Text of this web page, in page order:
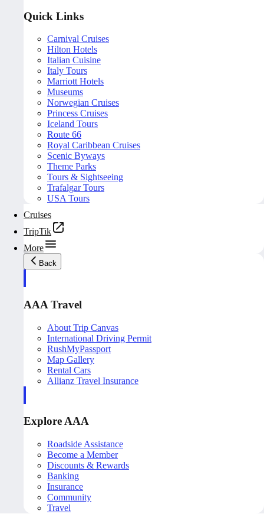
Quick Links
Carnival Cruises
Hilton Hotels
Italian Cuisine
Italy Tours
Marriott Hotels
Museums
Norwegian Cruises
Princess Cruises
Iceland Tours
Route 66
Royal Caribbean Cruises
Scenic Byways
Theme Parks
Tours & Sightseeing
Trafalgar Tours
USA Tours
Cruises
TripTik
More
Back
AAA Travel
About Trip Canvas
International Driving Permit
RushMyPassport
Map Gallery
Rental Cars
Allianz Travel Insurance
Explore AAA
Roadside Assistance
Become a Member
Discounts & Rewards
Banking
Insurance
Community
Travel